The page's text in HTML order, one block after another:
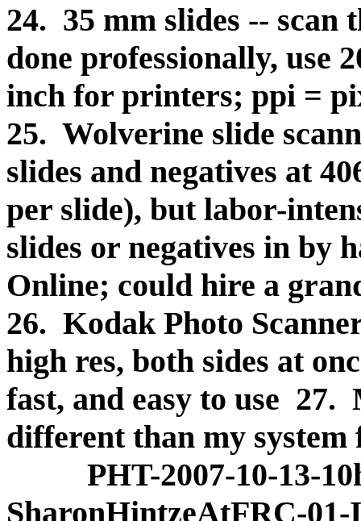
24. 35 mm slides -- scan
done professionally, use
inch for printers; ppi =
25. Wolverine slide
slides and negatives at
per slide), but labor-
slides or negatives in by
Online; could hire a
26. Kodak Photo
high res, both sides at
fast, and easy to use 27.
different than my system
PHT-2007-10-13-
SharonHintzeAtFRC-